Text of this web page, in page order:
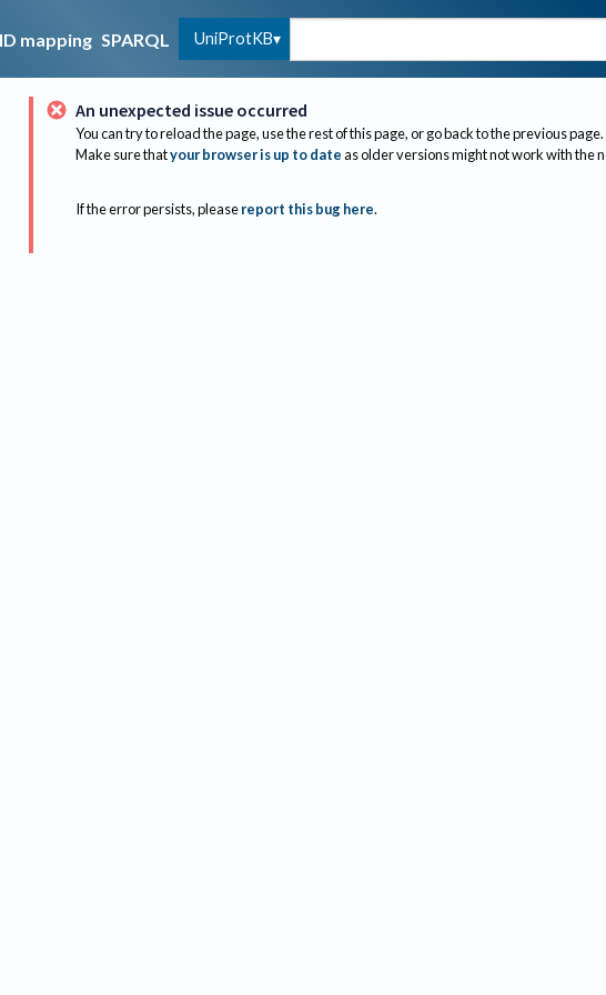
ID mapping SPARQL UniProtKB
An unexpected issue occurred
You can try to reload the page, use the rest of this page, or go back to the previous page.
Make sure thatyour browser is up to dateas older versions might not work with the
If the error persists, please report this bug here.